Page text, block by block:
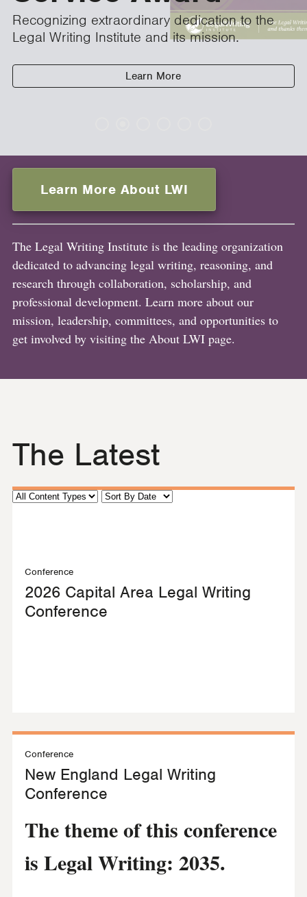
Recognizing extraordinary dedication to the
Legal Writing Institute and its mission.
Learn More
Learn More About LWI
The Legal Writing Institute is the leading organization
dedicated to advancing legal writing, reasoning, and
research through collaboration, scholarship, and
professional development. Learn more about our
mission, leadership, committees, and opportunities to
get involved by visiting the About LWI page.
The Latest
Conference
2026 Capital Area Legal Writing
Conference
Conference
New England Legal Writing
Conference
The theme of this conference
is Legal Writing: 2035.